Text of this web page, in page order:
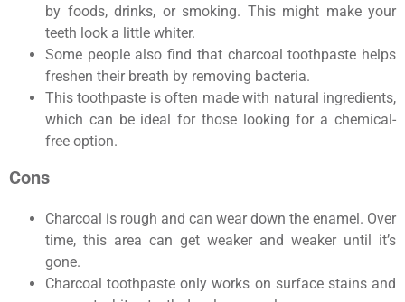
by foods, drinks, or smoking. This might make your
teeth look a little whiter.
Some people also find that charcoal toothpaste helps
freshen their breath by removing bacteria.
This toothpaste is often made with natural ingredients,
which can be ideal for those looking for a chemical-
free option.
Cons
Charcoal is rough and can wear down the enamel. Over
time, this area can get weaker and weaker until it’s
gone.
Charcoal toothpaste only works on surface stains and